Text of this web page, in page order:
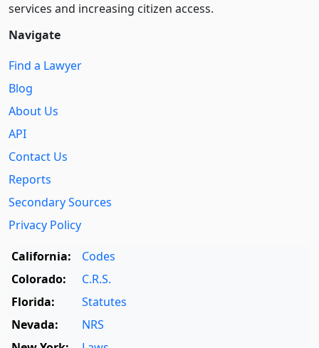
services and increasing citizen access.
Navigate
Find a Lawyer
Blog
About Us
API
Contact Us
Reports
Secondary Sources
Privacy Policy
California:
Codes
Colorado:
C.R.S.
Florida:
Statutes
Nevada:
NRS